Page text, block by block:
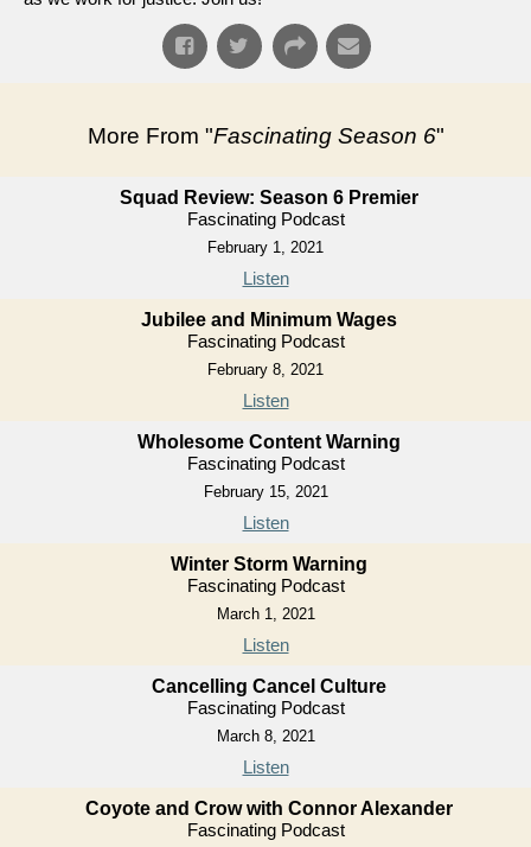
More From "Fascinating Season 6"
Squad Review: Season 6 Premier
Fascinating Podcast
February 1, 2021
Listen
Jubilee and Minimum Wages
Fascinating Podcast
February 8, 2021
Listen
Wholesome Content Warning
Fascinating Podcast
February 15, 2021
Listen
Winter Storm Warning
Fascinating Podcast
March 1, 2021
Listen
Cancelling Cancel Culture
Fascinating Podcast
March 8, 2021
Listen
Coyote and Crow with Connor Alexander
Fascinating Podcast